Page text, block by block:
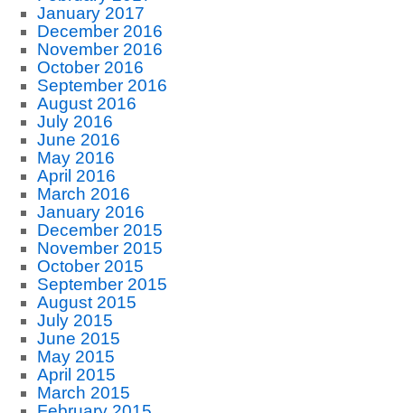
January 2017
December 2016
November 2016
October 2016
September 2016
August 2016
July 2016
June 2016
May 2016
April 2016
March 2016
January 2016
December 2015
November 2015
October 2015
September 2015
August 2015
July 2015
June 2015
May 2015
April 2015
March 2015